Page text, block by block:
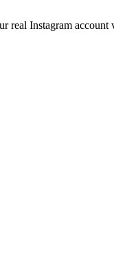
real Instagram account